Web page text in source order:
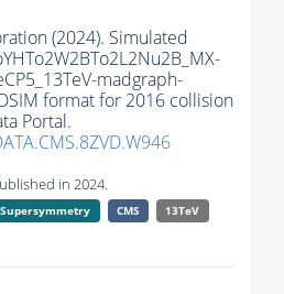
(2024). Simulated
madgraph-
format for 2016 collision
Portal.
in 2024.
Supersymmetry CMS
13TeV